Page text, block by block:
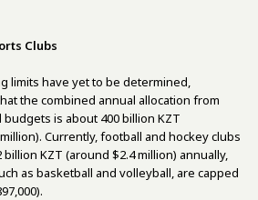
Clubs
limits have yet to be determined,
the combined annual allocation from
is about 400 billion KZT
Currently, football and hockey clubs
KZT (around $2.4 million) annually,
as basketball and volleyball, are capped